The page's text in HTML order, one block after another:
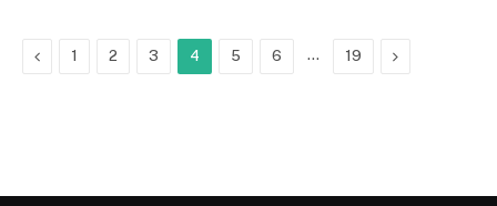
Previous
1 2 3 4 5 6 … 19 Next